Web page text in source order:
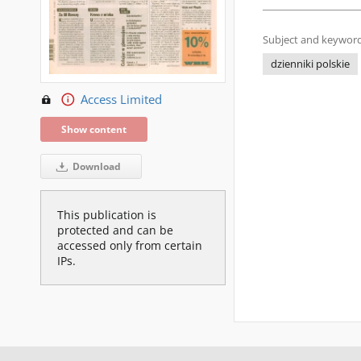
Access Limited
Show content
Download
This publication is
protected and can be
accessed only from certain
IPs.
Subject and
dzienniki polskie